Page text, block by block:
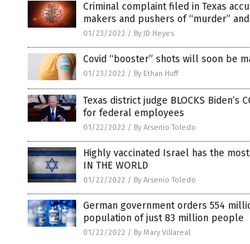
Criminal complaint filed in Texas
makers and pushers of “murder”
01/23/2022 / By JD Heyes
Covid “booster” shots will soon be
01/23/2022 / By Ethan Huff
Texas district judge BLOCKS Biden’s
for federal employees
01/22/2022 / By Arsenio Toledo
Highly vaccinated Israel has the
IN THE WORLD
01/22/2022 / By Arsenio Toledo
German government orders 554
population of just 83 million people
01/22/2022 / By Mary Villareal